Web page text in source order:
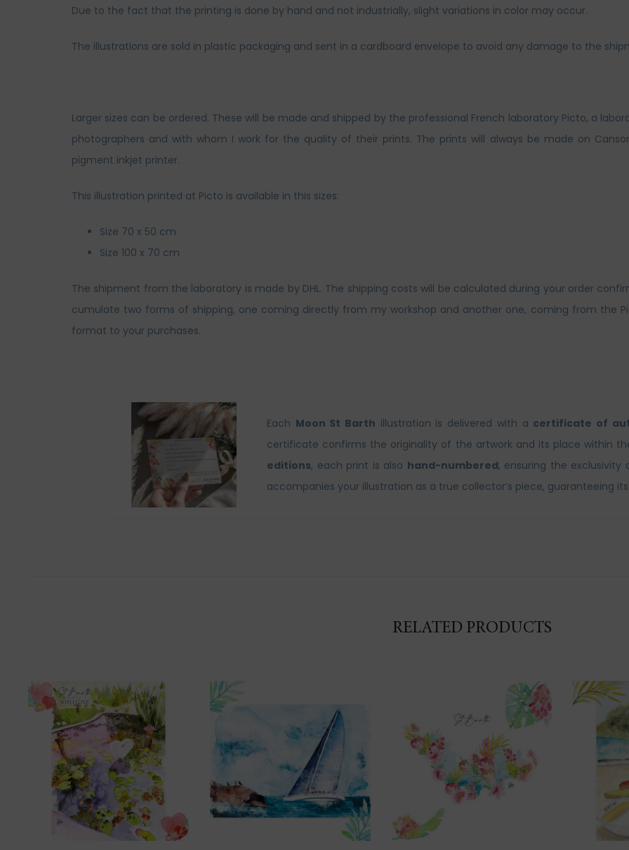
Due to the fact that the printing is done by hand and not industrially, slight variations in color may occur.
The illustrations are sold in plastic packaging and sent in a cardboard envelope to avoid any damage to the
Larger sizes can be ordered. These will be made and shipped by the professional French laboratory Picto, a
photographers and with whom I work for the quality of their prints. The prints will always be made on
pigment inkjet printer.
This illustration printed at Picto is available in this sizes:
Size 70 x 50 cm
Size 100 x 70 cm
The shipment from the laboratory is made by DHL. The shipping costs will be calculated during your order
cumulate two forms of shipping, one coming directly from my workshop and another one, coming from the
format to your purchases.
Each Moon St Barth illustration is delivered with a certificate of
certificate confirms the originality of the artwork and its place within
editions, each print is also hand-numbered, ensuring the
accompanies your illustration as a true collector’s piece, guaranteeing
RELATED PRODUCTS